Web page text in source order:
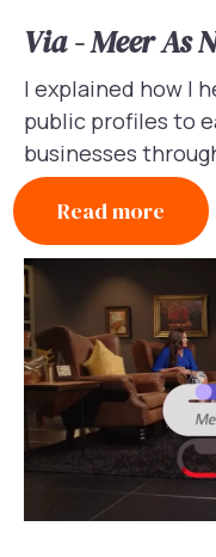
Via - Meer As
I explained how I
public profiles to
businesses
Read more